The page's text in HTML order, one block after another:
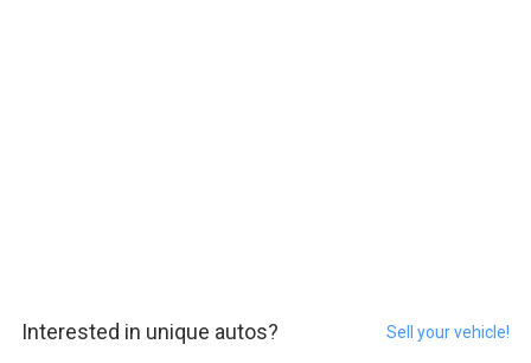
Interested in unique autos? Sell your vehicle!